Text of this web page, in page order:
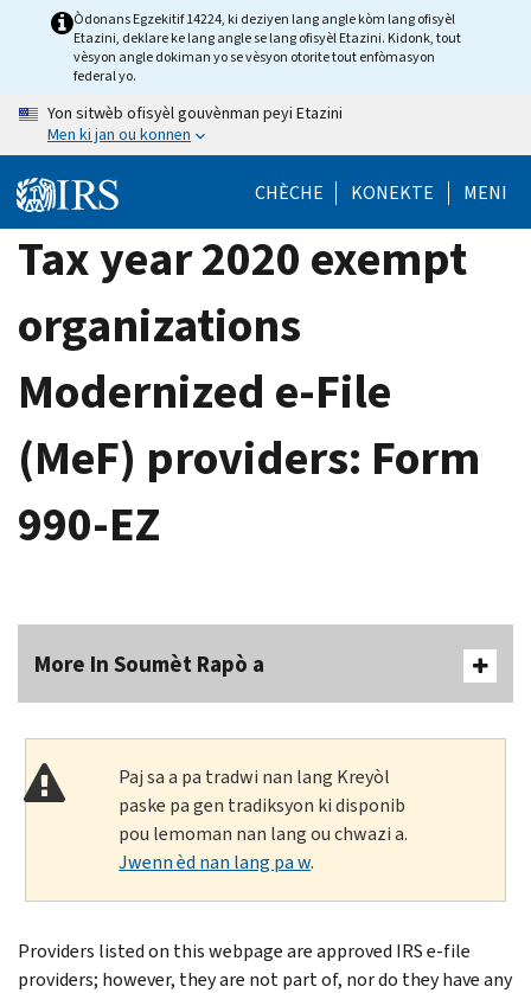
Òdonans Egzekitif 14224, ki deziyen lang angle kòm lang ofisyèl
Etazini, deklare ke lang angle se lang ofisyèl Etazini. Kidonk, tout
vèsyon angle dokiman yo se vèsyon otorite tout enfòmasyon
federal yo.
Yon sitwèb ofisyèl gouvènman peyi Etazini
Men ki jan ou konnen
CHÈCHE KONEKTE MENI
Tax year 2020 exempt
organizations
Modernized e-File
(MeF) providers: Form
990-EZ
More In Soumèt Rapò a
Paj sa a pa tradwi nan lang Kreyòl
paske pa gen tradiksyon ki disponib
pou lemoman nan lang ou chwazi a.
Jwenn èd nan lang pa w.
Providers listed on this webpage are approved IRS e-file
providers; however, they are not part of, nor do they have any